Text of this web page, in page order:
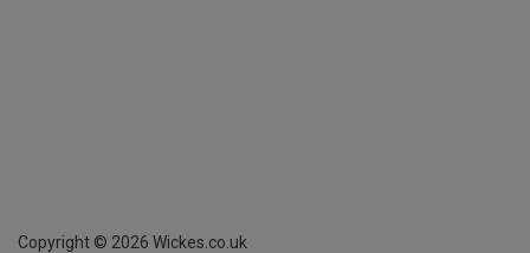
Copyright © 2026 Wickes.co.uk